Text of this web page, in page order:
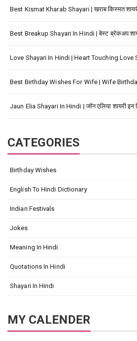
Best Kismat Kharab Shayari | खराब किस्मत
Best Breakup Shayari In Hindi | बेस्ट ब्रेकअप
Love Shayari In Hindi | Heart Touching Love
Best Birthday Wishes For Wife | Wife
Jaun Elia Shayari In Hindi | जॉन एलिया शायरी इन
CATEGORIES
Birthday Wishes
English To Hindi Dictionary
Indian Festivals
Jokes
Meaning In Hindi
Quotations In Hindi
Shayari In Hindi
MY CALENDER